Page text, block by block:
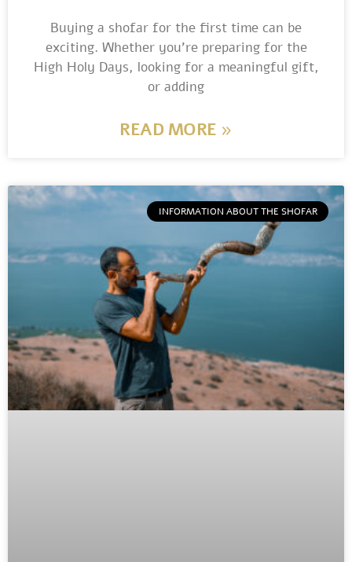
Buying a shofar for the first time can be
exciting. Whether you’re preparing for the
High Holy Days, looking for a meaningful gift,
or adding
READ MORE »
INFORMATION ABOUT THE SHOFAR